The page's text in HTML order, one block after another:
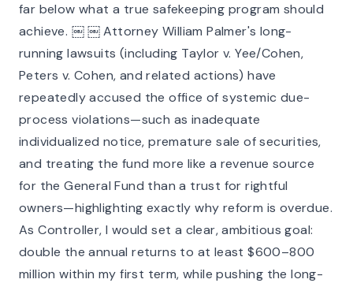
far below what a true safekeeping program should
achieve. ￼ ￼ Attorney William Palmer's long-
running lawsuits (including Taylor v. Yee/Cohen,
Peters v. Cohen, and related actions) have
repeatedly accused the office of systemic due-
process violations—such as inadequate
individualized notice, premature sale of securities,
and treating the fund more like a revenue source
for the General Fund than a trust for rightful
owners—highlighting exactly why reform is overdue.
As Controller, I would set a clear, ambitious goal:
double the annual returns to at least $600–800
million within my first term, while pushing the long-